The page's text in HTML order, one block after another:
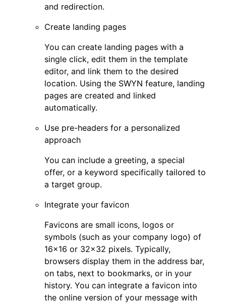
and redirection.
Create landing pages
You can create landing pages with a
single click, edit them in the template
editor, and link them to the desired
location. Using the SWYN feature, landing
pages are created and linked
automatically.
Use pre-headers for a personalized
approach
You can include a greeting, a special
offer, or a keyword specifically tailored to
a target group.
Integrate your favicon
Favicons are small icons, logos or
symbols (such as your company logo) of
16×16 or 32×32 pixels. Typically,
browsers display them in the address bar,
on tabs, next to bookmarks, or in your
history. You can integrate a favicon into
the online version of your message with